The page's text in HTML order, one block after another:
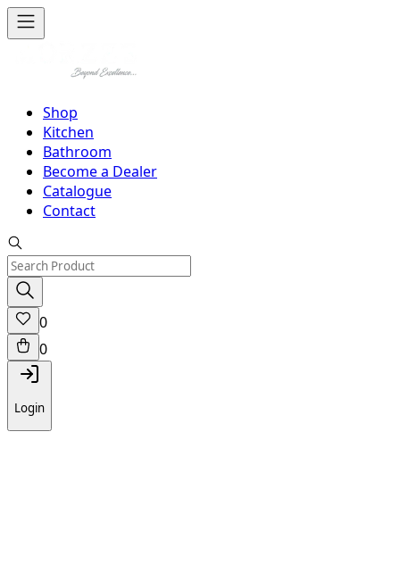
Shop
Kitchen
Bathroom
Become a Dealer
Catalogue
Contact
0
0
Login